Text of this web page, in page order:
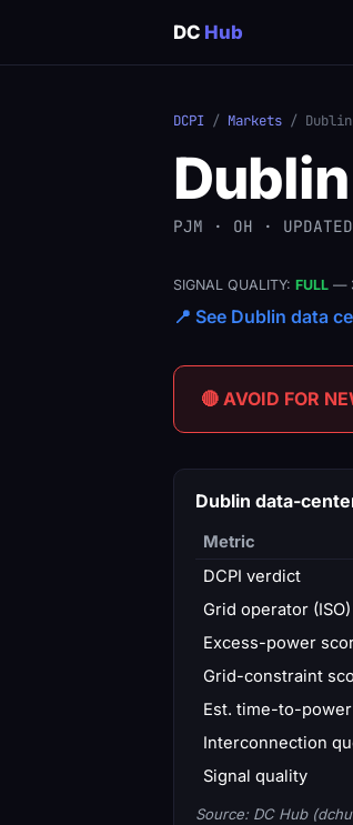
DC Hub
DCPI / Markets / Dublin
Dublin
PJM · OH ·
SIGNAL QUALITY: FULL —
📍 See Dublin data
🔴 AVOID FOR
Dublin data-
Metric
DCPI verdict
Grid operator (ISO)
Excess-power
Grid-constraint
Est. time-to-power
Interconnection
Signal quality
Source: DC Hub